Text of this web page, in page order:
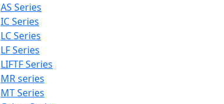
AS Series
IC Series
LC Series
LF Series
LIFTF Series
MR series
MT Series